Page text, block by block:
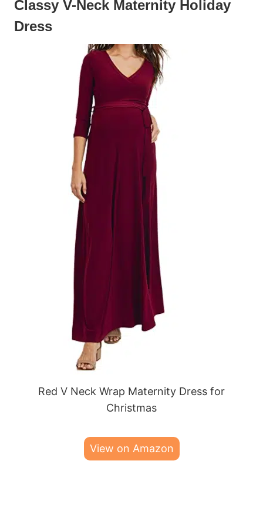
Classy V-Neck Maternity Holiday
Dress
Red V Neck Wrap Maternity Dress for
Christmas
View on Amazon